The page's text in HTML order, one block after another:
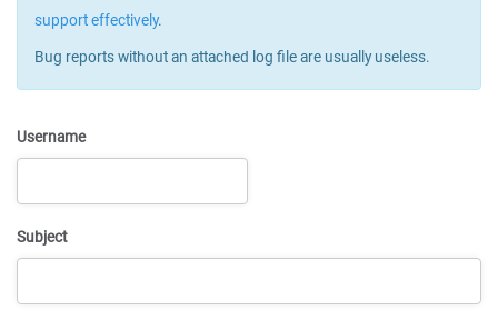
support effectively.
Bug reports without an attached log file are usually useless.
Username
Subject